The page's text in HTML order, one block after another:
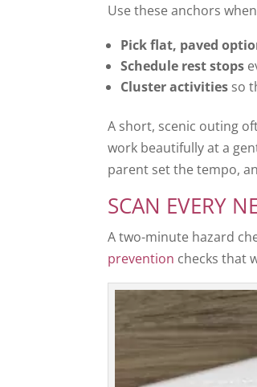
Use these anchors
Pick flat, paved
Schedule rest stops
Cluster activities so
A short, scenic outing
work beautifully at a
parent set the tempo,
SCAN EVERY
A two-minute hazard
prevention checks that